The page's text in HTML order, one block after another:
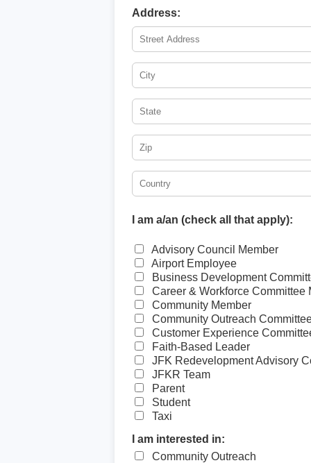
Address:
I am a/an (check all that apply):
Advisory Council Member
Airport Employee
Business Development
Career & Workforce Committee
Community Member
Community Outreach
Customer Experience
Faith-Based Leader
JFK Redevelopment Advisory
JFKR Team
Parent
Student
Taxi
I am interested in:
Community Outreach